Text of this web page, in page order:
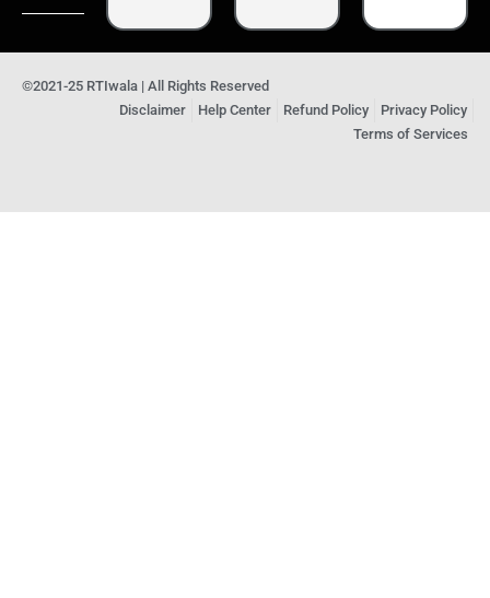
©2021-25 RTIwala | All Rights Reserved
Disclaimer
Help Center Refund Policy
Privacy Policy
Terms of Services